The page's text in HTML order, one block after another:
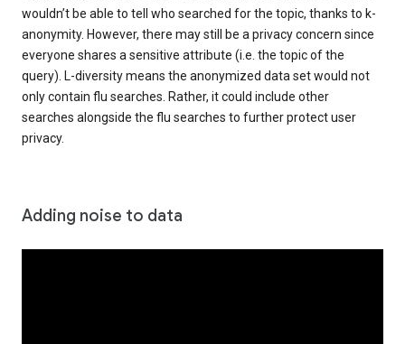
wouldn’t be able to tell who searched for the topic, thanks to k-
anonymity. However, there may still be a privacy concern since
everyone shares a sensitive attribute (i.e. the topic of the
query). L-diversity means the anonymized data set would not
only contain flu searches. Rather, it could include other
searches alongside the flu searches to further protect user
privacy.
Adding noise to data